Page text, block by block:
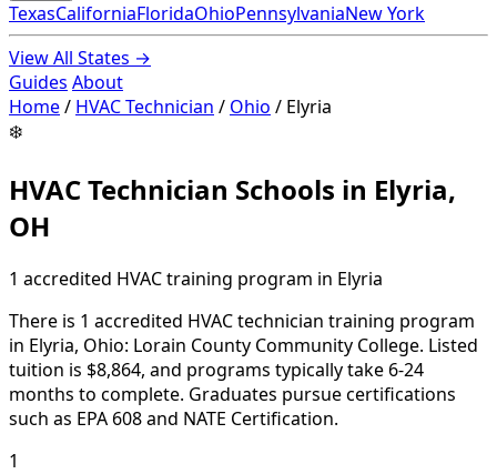
TexasCaliforniaFloridaOhioPennsylvaniaNew York
View All States →
Guides About
Home/ HVAC Technician / Ohio / Elyria
❄️
HVAC Technician Schools in Elyria,
OH
1 accredited HVAC training program in Elyria
There is 1 accredited HVAC technician training program
in Elyria, Ohio: Lorain County Community College. Listed
tuition is $8,864, and programs typically take 6-24
months to complete. Graduates pursue certifications
such as EPA 608 and NATE Certification.
1